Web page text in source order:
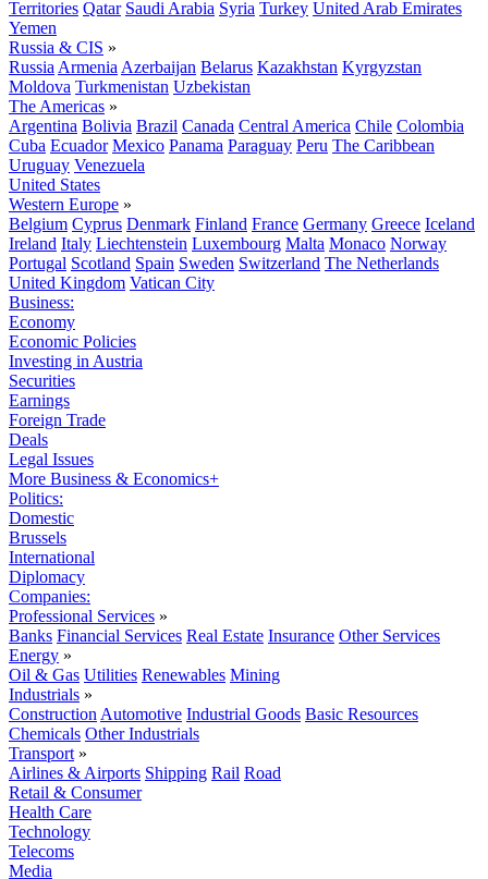
Territories Qatar Saudi Arabia Syria Turkey United Arab Emirates
Yemen
Russia & CIS »
Russia Armenia Azerbaijan Belarus Kazakhstan Kyrgyzstan
Moldova Turkmenistan Uzbekistan
The Americas »
Argentina Bolivia Brazil Canada Central America Chile Colombia
Cuba Ecuador Mexico Panama Paraguay Peru The Caribbean
Uruguay Venezuela
United States
Western Europe »
Belgium Cyprus Denmark Finland France Germany Greece Iceland
Ireland Italy Liechtenstein Luxembourg Malta Monaco Norway
Portugal Scotland Spain Sweden Switzerland The Netherlands
United Kingdom Vatican City
Business:
Economy
Economic Policies
Investing in Austria
Securities
Earnings
Foreign Trade
Deals
Legal Issues
More Business & Economics+
Politics:
Domestic
Brussels
International
Diplomacy
Companies:
Professional Services »
Banks Financial Services Real Estate Insurance Other Services
Energy »
Oil & Gas Utilities Renewables Mining
Industrials »
Construction Automotive Industrial Goods Basic Resources
Chemicals Other Industrials
Transport »
Airlines & Airports Shipping Rail Road
Retail & Consumer
Health Care
Technology
Telecoms
Media